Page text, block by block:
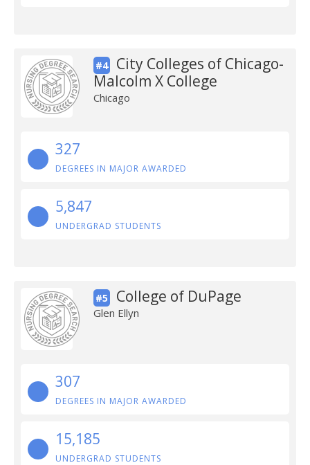
#4
City Colleges of Chicago-
Malcolm X College
Chicago
327
DEGREES IN MAJOR AWARDED
5,847
UNDERGRAD STUDENTS
#5 College of DuPage
Glen Ellyn
307
DEGREES IN MAJOR AWARDED
15,185
UNDERGRAD STUDENTS